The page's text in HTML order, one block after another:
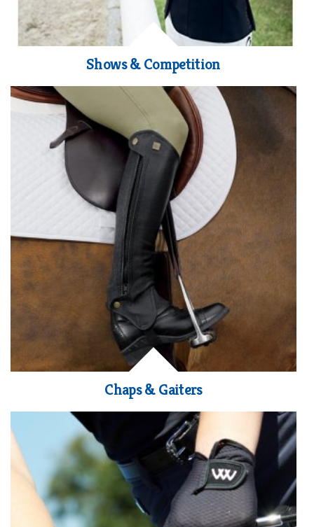
Shows & Competition
Chaps & Gaiters